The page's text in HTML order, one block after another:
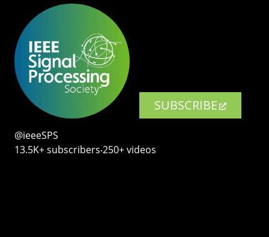
SUBSCRIBE
@ieeeSPS
13.5K+ subscribers‧250+ videos